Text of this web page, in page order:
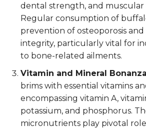
dental strength, and muscular
Regular consumption of
prevention of osteoporosis and
integrity, particularly vital for
to bone-related ailments.
Vitamin and Mineral
brims with essential vitamins
encompassing vitamin A,
potassium, and phosphorus.
micronutrients play pivotal